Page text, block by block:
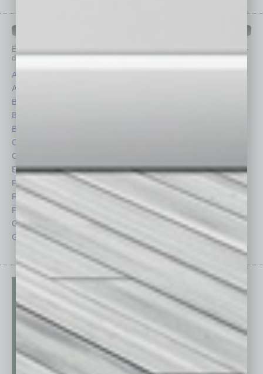
Each month, the editors of
provide you with in-
depth stories covering various aspects of business.
Assets
Auto
Books
Briefs
By the Numbers
Cover Story
CRE
Economy
Feature
Feedback
From the Top
Guest Columnists
Guest Editor
Roundtable
Sector
Semi Insights
Special Sections
Startups
Technology